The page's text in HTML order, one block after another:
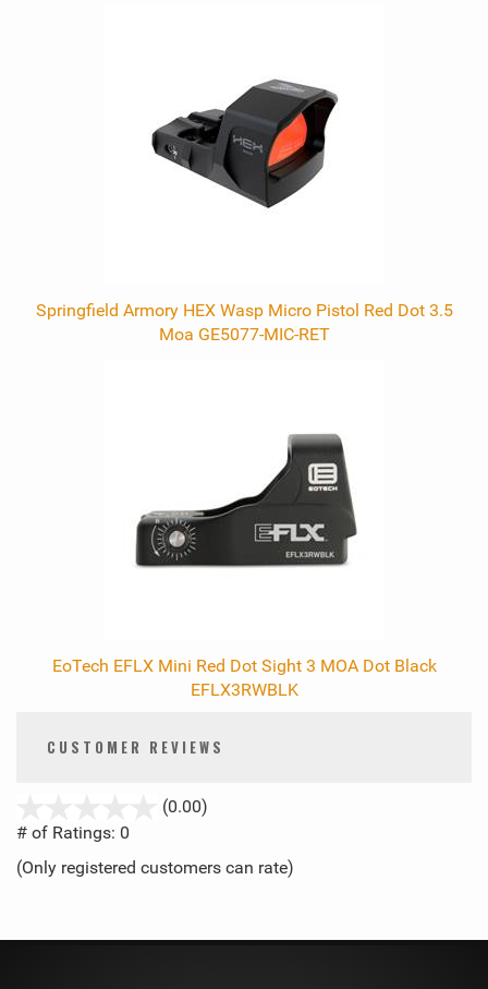
Springfield Armory HEX Wasp Micro Pistol Red Dot 3.5
Moa GE5077-MIC-RET
EoTech EFLX Mini Red Dot Sight 3 MOA Dot Black
EFLX3RWBLK
CUSTOMER REVIEWS
(0.00)
5
# of Ratings: 0
(Only registered customers can rate)